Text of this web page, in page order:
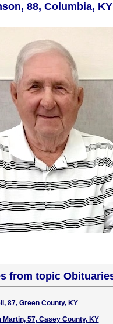
88, Columbia, KY
from topic
87, Green County, KY
Martin, 57, Casey County, KY